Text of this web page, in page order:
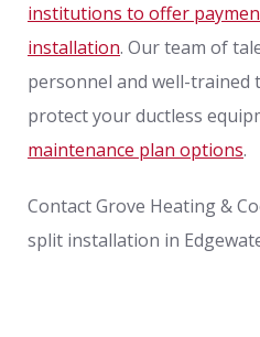
institutions to offer
installation. Our team of
personnel and well-trained
protect your ductless
maintenance plan options.
Contact Grove Heating &
split installation in